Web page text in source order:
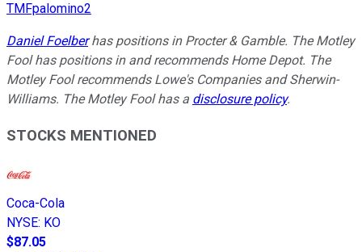
TMFpalomino2
Daniel Foelberhas positions in Procter & Gamble. The Motley
Fool has positions in and recommends Home Depot. The
Motley Fool recommends Lowe's Companies and Sherwin-
Williams. The Motley Fool has a disclosure policy.
STOCKS MENTIONED
Coca-Cola
NYSE: KO
$87.05